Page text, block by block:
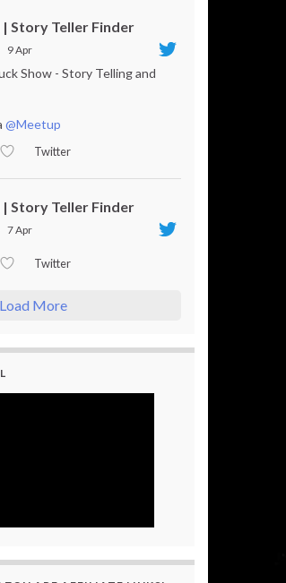
| Story Teller Finder
9 Apr
Show - Story Telling and
@Meetup
Twitter
| Story Teller Finder
7 Apr
Twitter
Load More